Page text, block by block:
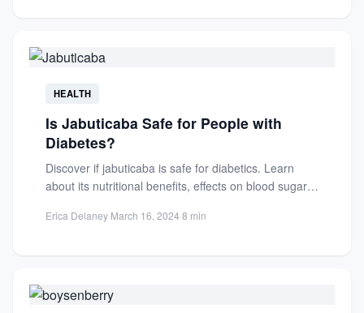
HEALTH
Is Jabuticaba Safe for People with
Diabetes?
Discover if jabuticaba is safe for diabetics. Learn
about its nutritional benefits, effects on blood sugar,
Erica Delaney·March 16, 2024·8 min